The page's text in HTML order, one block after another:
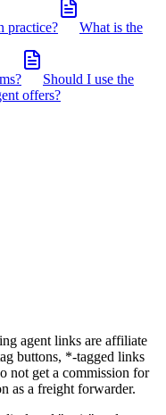
practice? What is the
Should I use the
offers?
agent links are affiliate
buttons, *-tagged links
not get a commission for
as a freight forwarder.